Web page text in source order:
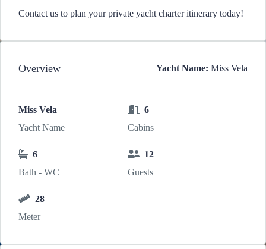
Contact us to plan your private yacht charter itinerary today!
Overview Yacht Name: Miss Vela
Miss Vela
Yacht Name
6
Cabins
6
Bath - WC
12
Guests
28
Meter